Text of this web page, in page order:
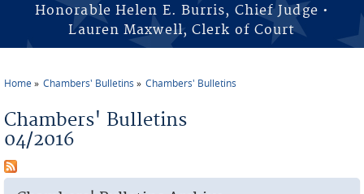
Honorable Helen E. Burris, Chief Judge •
Lauren Maxwell, Clerk of Court
Home Chambers' Bulletins Chambers' Bulletins
Chambers' Bulletins
04/2016